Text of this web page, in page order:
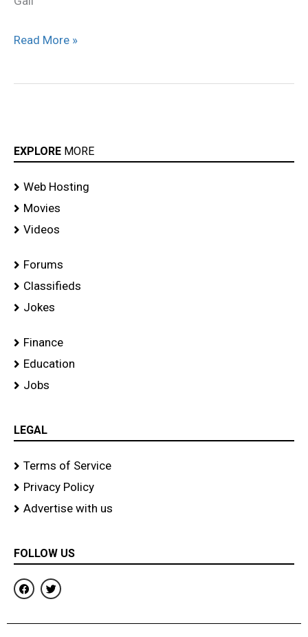
Read More »
EXPLORE MORE
Web Hosting
Movies
Videos
Forums
Classifieds
Jokes
Finance
Education
Jobs
LEGAL
Terms of Service
Privacy Policy
Advertise with us
FOLLOW US
F
a
b
T
w
t